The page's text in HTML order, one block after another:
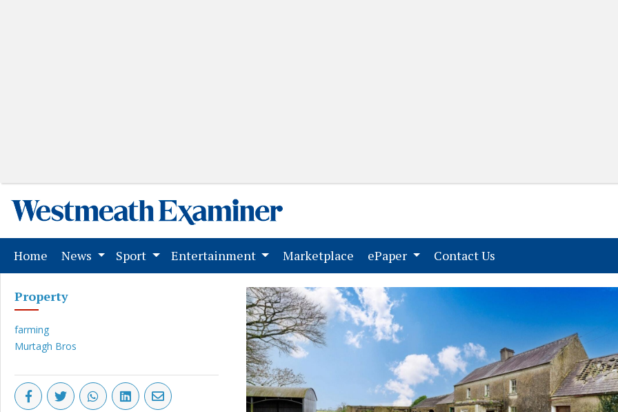
Home (current)
News Sport Entertainment Marketplace (current)
ePaper Contact Us
Property
farming
Murtagh Bros